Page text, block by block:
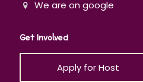
We are on google
Get Involved
Apply for Host